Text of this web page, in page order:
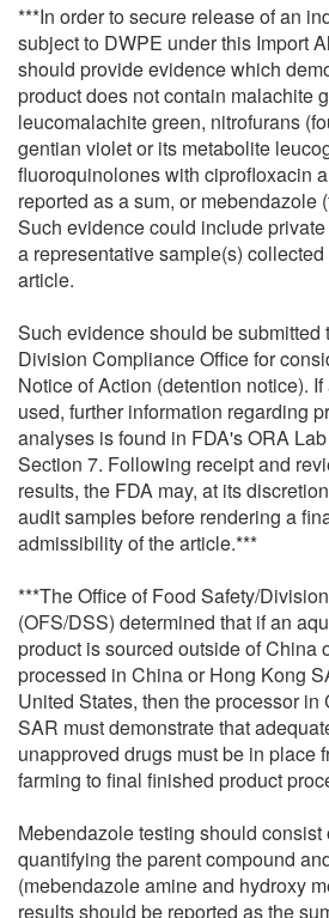
***In order to secure release of an
subject to DWPE under this Import
should provide evidence which
product does not contain malachite
leucomalachite green, nitrofurans
gentian violet or its metabolite
fluoroquinolones with ciprofloxacin
reported as a sum, or mebendazole
Such evidence could include
a representative sample(s)
article.
Such evidence should be submitted
Division Compliance Office for
Notice of Action (detention notice).
used, further information regarding
analyses is found in FDA's ORA
Section 7. Following receipt and
results, the FDA may, at its
audit samples before rendering a
admissibility of the article.***
***The Office of Food Safety/
(OFS/DSS) determined that if an
product is sourced outside of China
processed in China or Hong Kong
United States, then the processor
SAR must demonstrate that
unapproved drugs must be in place
farming to final finished product
Mebendazole testing should
quantifying the parent compound
(mebendazole amine and hydroxy
results should be reported as the